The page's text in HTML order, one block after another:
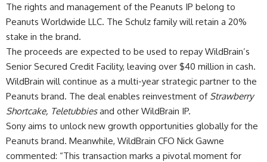
The rights and management of the Peanuts IP belong to
Peanuts Worldwide LLC. The Schulz family will retain a 20%
stake in the brand.
The proceeds are expected to be used to repay WildBrain’s
Senior Secured Credit Facility, leaving over $40 million in cash.
WildBrain will continue as a multi-year strategic partner to the
Peanuts brand. The deal enables reinvestment of Strawberry
Shortcake, Teletubbiesand other WildBrain IP.
Sony aims to unlock new growth opportunities globally for the
Peanuts brand. Meanwhile, WildBrain CFO Nick Gawne
commented: “This transaction marks a pivotal moment for